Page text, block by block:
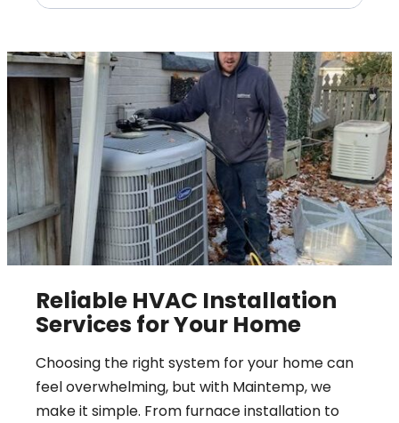
Reliable HVAC Installation
Services for Your Home
Choosing the right system for your home can
feel overwhelming, but with Maintemp, we
make it simple. From furnace installation to